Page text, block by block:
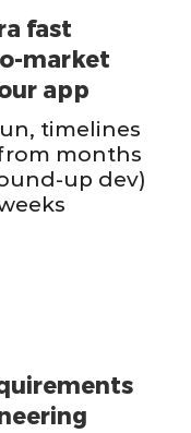
fast
market
app
timelines
months
up dev)